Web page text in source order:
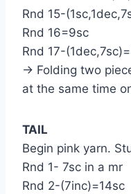
Rnd 15-
Rnd 16=9sc
Rnd 17-
→ Folding two
at the same time
TAIL
Begin pink yarn.
Rnd 1- 7sc in a mr
Rnd 2-(7inc)=14sc